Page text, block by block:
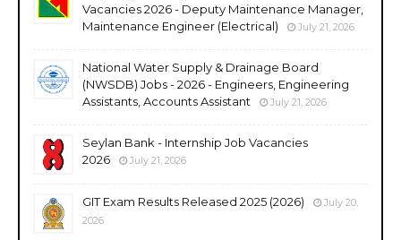
Vacancies 2026 - Deputy Maintenance Manager,
Maintenance Engineer (Electrical)
July 21, 2026
National Water Supply & Drainage Board
(NWSDB) Jobs - 2026 - Engineers, Engineering
Assistants, Accounts Assistant
July 21, 2026
Seylan Bank - Internship Job Vacancies
2026
July 21, 2026
GIT Exam Results Released 2025 (2026)
July 20,
2026